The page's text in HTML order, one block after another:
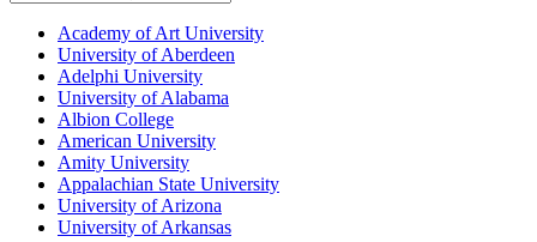
Academy of Art University
University of Aberdeen
Adelphi University
University of Alabama
Albion College
American University
Amity University
Appalachian State University
University of Arizona
University of Arkansas